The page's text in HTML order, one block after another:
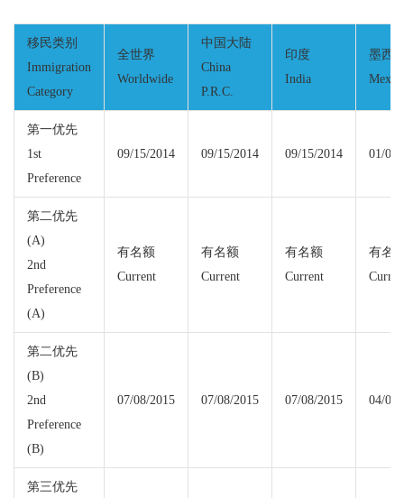
移民类别
Immigration
Category
全世界
Worldwide
中国大陆
China
P.R.C.
印度
India
墨西
第一优先
1st
Preference
09/15/2014 09/15/2014 09/15/2014 01/08/
第二优先
(A)
2nd
Preference
(A)
有名额
Current
有名额
Current
有名额
Current
有名
第二优先
(B)
2nd
Preference
(B)
07/08/2015 07/08/2015 07/08/2015 04/08/
第三优先